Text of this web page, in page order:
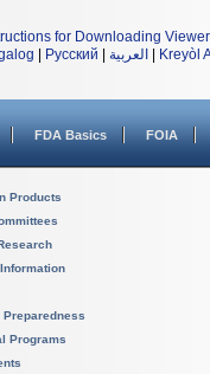
for Downloading
Русский العربية Kreyòl
FDA Basics FOIA
Products
Programs